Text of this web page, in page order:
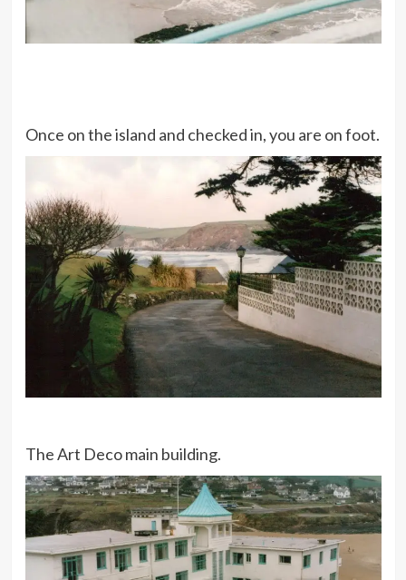
Once on the island and checked in, you are on foot.
The Art Deco main building.